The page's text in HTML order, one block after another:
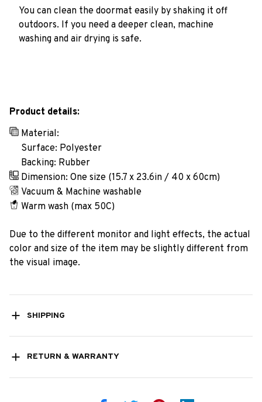
You can clean the doormat easily by shaking it off
outdoors. If you need a deeper clean, machine
washing and air drying is safe.
Product details:
Material:
Surface: Polyester
Backing: Rubber
Dimension: One size (15.7 x 23.6in / 40 x 60cm)
Vacuum & Machine washable
Warm wash (max 50C)
Due to the different monitor and light effects, the actual
color and size of the item may be slightly different from
the visual image.
SHIPPING
RETURN & WARRANTY